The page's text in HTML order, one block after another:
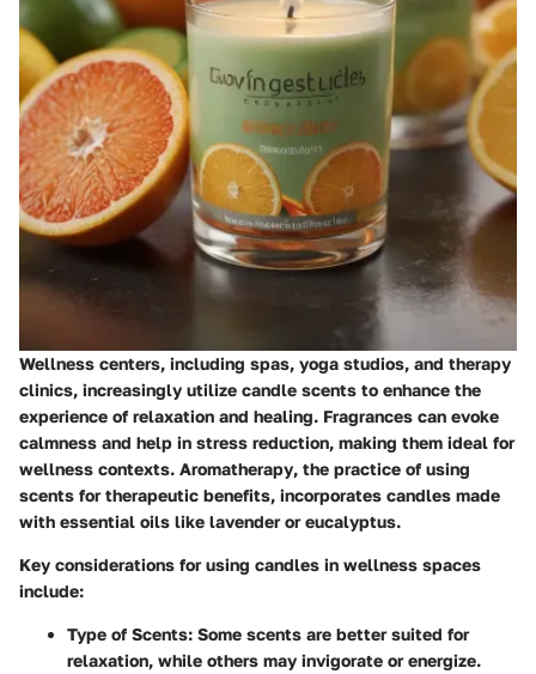
Wellness centers, including spas, yoga studios, and therapy
clinics, increasingly utilize candle scents to enhance the
experience of relaxation and healing. Fragrances can evoke
calmness and help in stress reduction, making them ideal for
wellness contexts. Aromatherapy, the practice of using
scents for therapeutic benefits, incorporates candles made
with essential oils like lavender or eucalyptus.
Key considerations for using candles in wellness spaces
include:
Type of Scents: Some scents are better suited for
relaxation, while others may invigorate or energize.